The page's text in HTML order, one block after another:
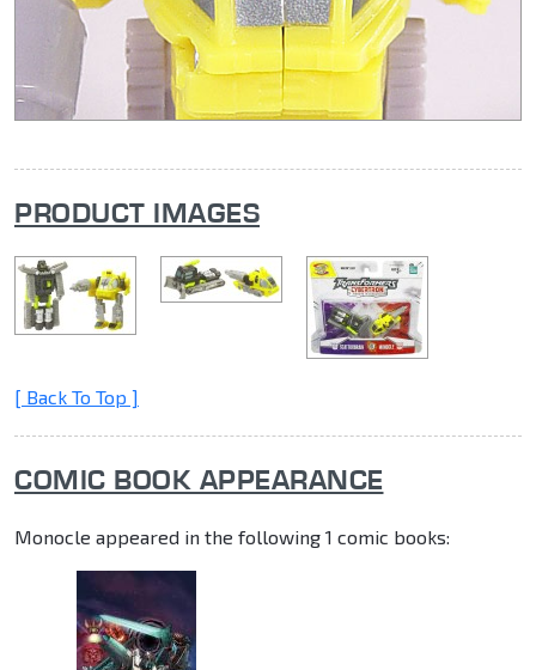
PRODUCT IMAGES
[ Back To Top ]
COMIC BOOK APPEARANCE
Monocle appeared in the following 1 comic books: